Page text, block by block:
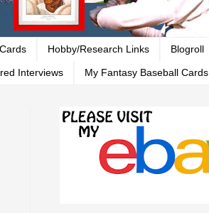
Hobby/Research Links Blogroll
Interviews My Fantasy Baseball Cards